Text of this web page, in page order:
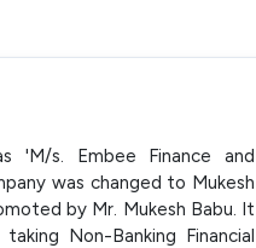
'M/s. Embee Finance and
was changed to Mukesh
by Mr. Mukesh Babu. It
Non-Banking Financial